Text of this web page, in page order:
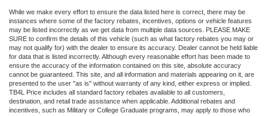
**AMBIENT LIGHTING**
**POWER LIFTGATE**
**ADAPTIVE CRUISE CONTROL**
**LANE KEEPING SYSTEM**
**FORWARD & REVERSE SENSING SYSTEM**
**COLLISION MITIGATION SYSTEM**
**ADAPTIVE SUSPENSION**
While we make every effort to ensure the data listed here is correct, there may be
instances where some of the factory rebates, incentives, options or vehicle features
may be listed incorrectly as we get data from multiple data sources. PLEASE MAKE
SURE to confirm the details of this vehicle (such as what factory rebates you may or
may not qualify for) with the dealer to ensure its accuracy. Dealer cannot be held liable
for data that is listed incorrectly. Although every reasonable effort has been made to
ensure the accuracy of the information contained on this site, absolute accuracy
cannot be guaranteed. This site, and all information and materials appearing on it, are
presented to the user "as is" without warranty of any kind, either express or implied.
TB4L Price includes all standard factory rebates available to all customers,
destination, and retail trade assistance when applicable. Additional rebates and
incentives, such as Military or College Graduate programs, may apply to those who